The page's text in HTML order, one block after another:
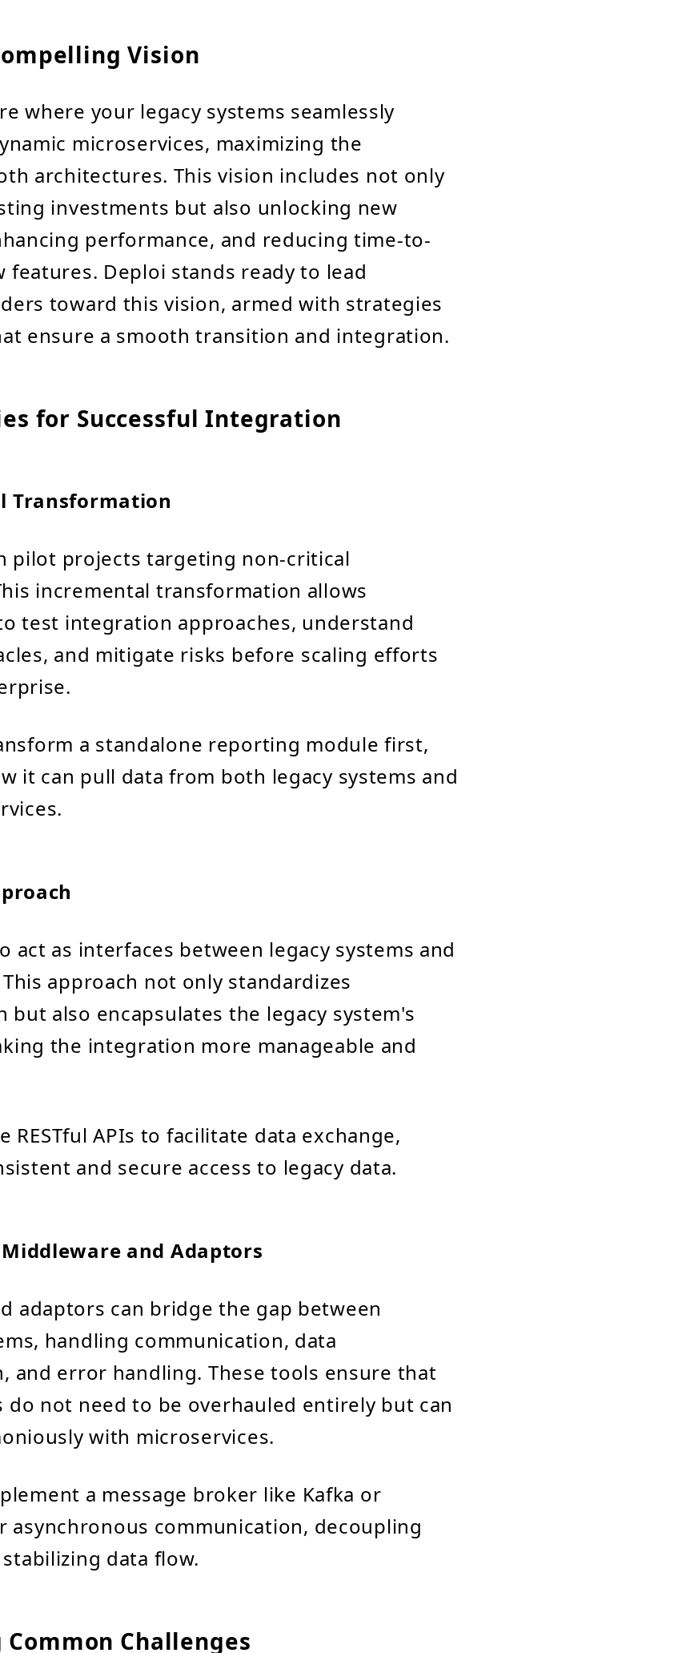
Vision
where your legacy systems seamlessly
microservices, maximizing the
architectures. This vision includes not only
investments but also unlocking new
performance, and reducing time-to-
features. Deploi stands ready to lead
toward this vision, armed with strategies
ensure a smooth transition and integration.
for Successful Integration
Transformation
pilot projects targeting non-critical
incremental transformation allows
test integration approaches, understand
and mitigate risks before scaling efforts
a standalone reporting module first,
it can pull data from both legacy systems and
act as interfaces between legacy systems and
approach not only standardizes
but also encapsulates the legacy system's
the integration more manageable and
RESTful APIs to facilitate data exchange,
and secure access to legacy data.
and Adaptors
adaptors can bridge the gap between
handling communication, data
and error handling. These tools ensure that
do not need to be overhauled entirely but can
with microservices.
a message broker like Kafka or
asynchronous communication, decoupling
data flow.
Challenges